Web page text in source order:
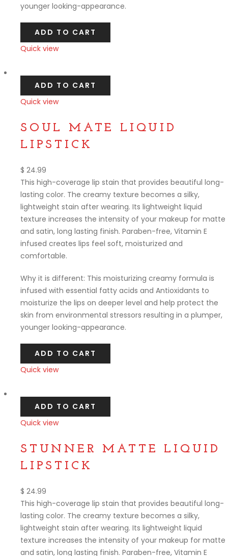
younger looking-appearance.
ADD TO CART
Quick view
ADD TO CART
Quick view
SOUL MATE LIQUID
LIPSTICK
$ 24.99
This high-coverage lip stain that provides beautiful long-
lasting color. The creamy texture becomes a silky,
lightweight stain after wearing. Its lightweight liquid
texture increases the intensity of your makeup for matte
and satin, long lasting finish. Paraben-free, Vitamin E
infused creates lips feel soft, moisturized and
comfortable.
Why it is different: This moisturizing creamy formula is
infused with essential fatty acids and Antioxidants to
moisturize the lips on deeper level and help protect the
skin from environmental stressors resulting in a plumper,
younger looking-appearance.
ADD TO CART
Quick view
ADD TO CART
Quick view
STUNNER MATTE LIQUID
LIPSTICK
$ 24.99
This high-coverage lip stain that provides beautiful long-
lasting color. The creamy texture becomes a silky,
lightweight stain after wearing. Its lightweight liquid
texture increases the intensity of your makeup for matte
and satin, long lasting finish. Paraben-free, Vitamin E